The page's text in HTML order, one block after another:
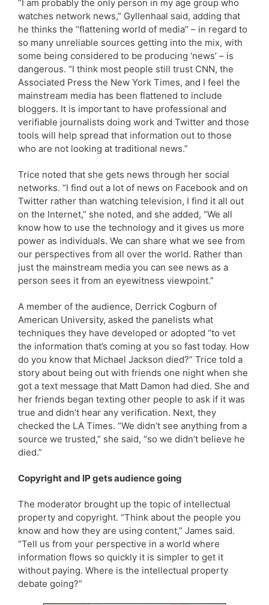
“I am probably the only person in my age group who
watches network news,” Gyllenhaal said, adding that
he thinks the “flattening world of media” – in regard to
so many unreliable sources getting into the mix, with
some being considered to be producing ‘news’ – is
dangerous. “I think most people still trust CNN, the
Associated Press the New York Times, and I feel the
mainstream media has been flattened to include
bloggers. It is important to have professional and
verifiable journalists doing work and Twitter and those
tools will help spread that information out to those
who are not looking at traditional news.”
Trice noted that she gets news through her social
networks. “I find out a lot of news on Facebook and on
Twitter rather than watching television, I find it all out
on the Internet,” she noted, and she added, “We all
know how to use the technology and it gives us more
power as individuals. We can share what we see from
our perspectives from all over the world. Rather than
just the mainstream media you can see news as a
person sees it from an eyewitness viewpoint.”
A member of the audience, Derrick Cogburn of
American University, asked the panelists what
techniques they have developed or adopted “to vet
the information that’s coming at you so fast today. How
do you know that Michael Jackson died?” Trice told a
story about being out with friends one night when she
got a text message that Matt Damon had died. She and
her friends began texting other people to ask if it was
true and didn’t hear any verification. Next, they
checked the LA Times. “We didn’t see anything from a
source we trusted,” she said, “so we didn’t believe he
died.”
Copyright and IP gets audience going
The moderator brought up the topic of intellectual
property and copyright. “Think about the people you
know and how they are using content,” James said.
“Tell us from your perspective in a world where
information flows so quickly it is simpler to get it
without paying. Where is the intellectual property
debate going?”